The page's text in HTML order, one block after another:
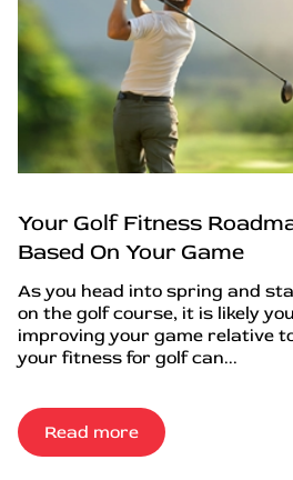
Your Golf Fitness
Based On Your Game
As you head into spring and
on the golf course, it is likely
improving your game relative
your fitness for golf can...
Read more